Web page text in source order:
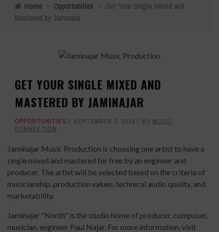
Home › Opportunities › Get Your Single Mixed and
Mastered by Jaminajar
GET YOUR SINGLE MIXED AND
MASTERED BY JAMINAJAR
OPPORTUNITIES SEPTEMBER 3, 2019 BY MUSIC
CONNECTION
Jaminajar Music Production is choosing one artist to have a
single mixed and mastered for free by an engineer and
producer. The artist will be selected based on the criteria of
musicianship, production values, technical audio quality, and
marketability.
Jaminajar "North" is the studio home of producer, composer,
musician, engineer Paul Najar. For more information, visit